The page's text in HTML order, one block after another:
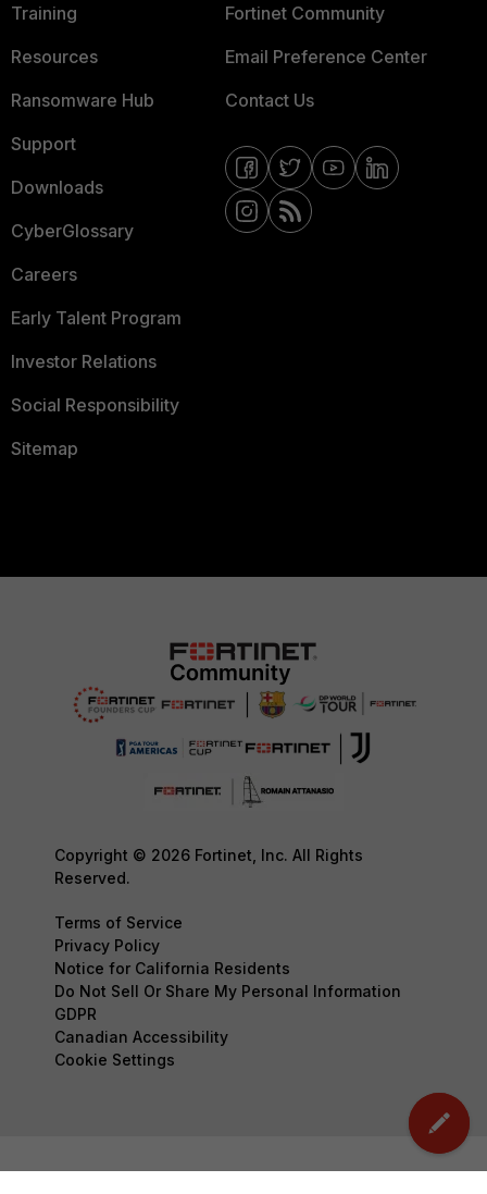
Training
Resources
Ransomware Hub
Support
Downloads
CyberGlossary
Careers
Early Talent Program
Investor Relations
Social Responsibility
Sitemap
Fortinet Community
Email Preference Center
Contact Us
Copyright © 2026 Fortinet, Inc. All Rights
Reserved.
Terms of Service
Privacy Policy
Notice for California Residents
Do Not Sell Or Share My Personal Information
GDPR
Canadian Accessibility
Cookie Settings